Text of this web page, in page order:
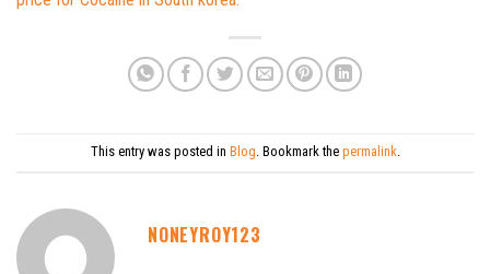
This entry was posted in Blog. Bookmark the permalink.
NONEYROY123